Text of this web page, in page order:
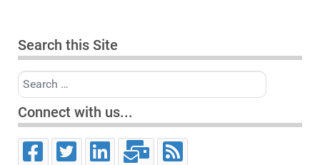
Search this Site
Search
Connect with us...